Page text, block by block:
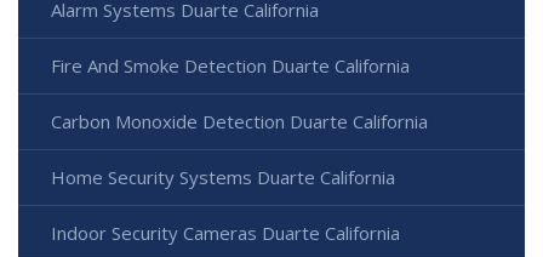
Alarm Systems Duarte California
Fire And Smoke Detection Duarte California
Carbon Monoxide Detection Duarte California
Home Security Systems Duarte California
Indoor Security Cameras Duarte California